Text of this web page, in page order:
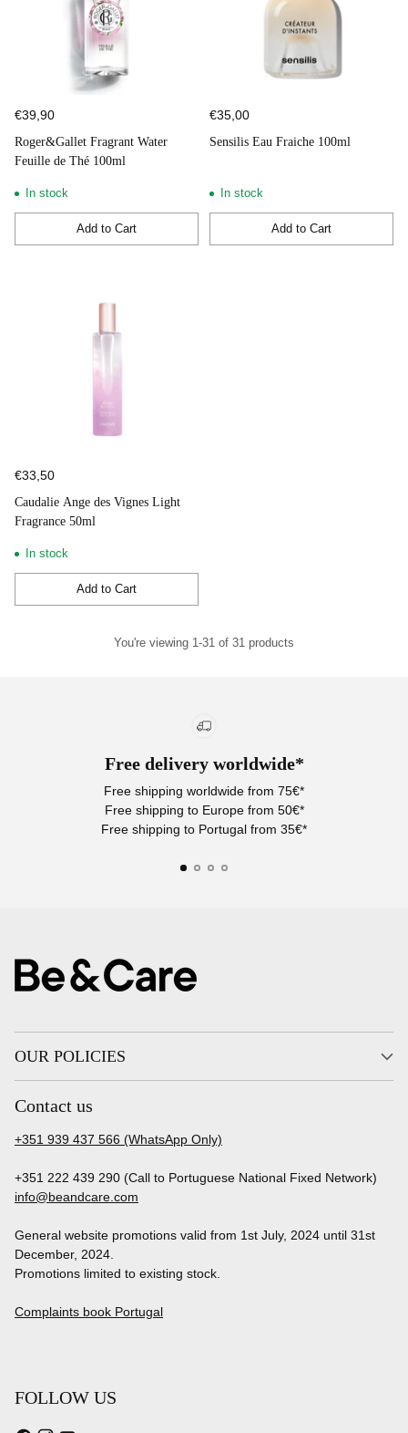
€39,90
Roger&Gallet Fragrant Water
Feuille de Thé 100ml
In stock
Add to Cart
Quantity
€35,00
Sensilis Eau Fraiche 100ml
In stock
Add to Cart
Quantity
€33,50
Caudalie Ange des Vignes Light
Fragrance 50ml
In stock
Add to Cart
Quantity
You're viewing 1-31 of 31 products
Free delivery worldwide*
Free shipping worldwide from 75€*
Free shipping to Europe from 50€*
Free shipping to Portugal from 35€*
OUR POLICIES
Contact us
+351 939 437 566 (WhatsApp Only)
+351 222 439 290 (Call to Portuguese National Fixed Network)
info@beandcare.com
General website promotions valid from 1st July, 2024 until 31st
December, 2024.
Promotions limited to existing stock.
Complaints book Portugal
FOLLOW US